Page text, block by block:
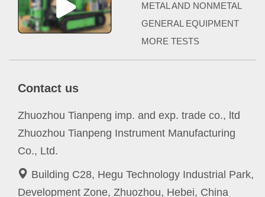
METAL AND NONMETAL
GENERAL EQUIPMENT
MORE TESTS
Contact us
Zhuozhou Tianpeng imp. and exp. trade co., ltd
Zhuozhou Tianpeng Instrument Manufacturing
Co., Ltd.
Building C28, Hegu Technology Industrial Park,
Development Zone, Zhuozhou, Hebei, China